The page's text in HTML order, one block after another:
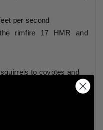
per second
rimfire 17 HMR and
to coyotes and